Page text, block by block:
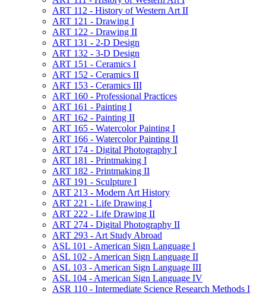
ART 112 -​ History of Western Art II
ART 121 -​ Drawing I
ART 122 -​ Drawing II
ART 131 -​ 2-​D Design
ART 132 -​ 3-​D Design
ART 151 -​ Ceramics I
ART 152 -​ Ceramics II
ART 153 -​ Ceramics III
ART 160 -​ Professional Practices
ART 161 -​ Painting I
ART 162 -​ Painting II
ART 165 -​ Watercolor Painting I
ART 166 -​ Watercolor Painting II
ART 174 -​ Digital Photography I
ART 181 -​ Printmaking I
ART 182 -​ Printmaking II
ART 191 -​ Sculpture I
ART 213 -​ Modern Art History
ART 221 -​ Life Drawing I
ART 222 -​ Life Drawing II
ART 274 -​ Digital Photography II
ART 293 -​ Art Study Abroad
ASL 101 -​ American Sign Language I
ASL 102 -​ American Sign Language II
ASL 103 -​ American Sign Language III
ASL 104 -​ American Sign Language IV
ASR 110 -​ Intermediate Science Research Methods I